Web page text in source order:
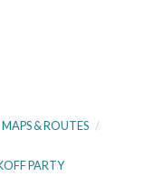
MAPS & ROUTES /
PARTY